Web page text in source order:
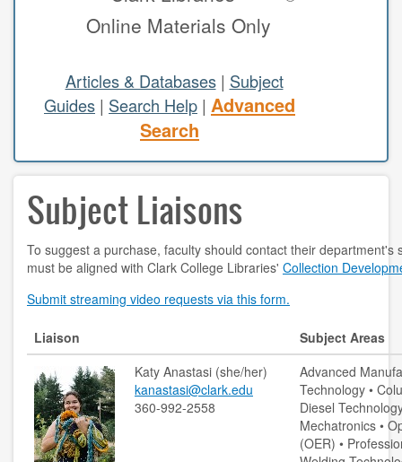
study areas & rooms
RESEARCH
articles & databases
e-periodicals
periodicals
subject guides
tutorials
ABOUT
contact us
Online Materials Only
Articles & Databases| Subject
Guides | Search Help | Advanced
Search
Subject Liaisons
To suggest a purchase, faculty should contact their department's
must be aligned with Clark College Libraries' Collection
Submit streaming video requests via this form.
Liaison
Subject Areas
Katy Anastasi (she/her)
kanastasi@clark.edu
360-992-2558
Advanced
Technology •
Diesel
Mechatronics •
(OER) •